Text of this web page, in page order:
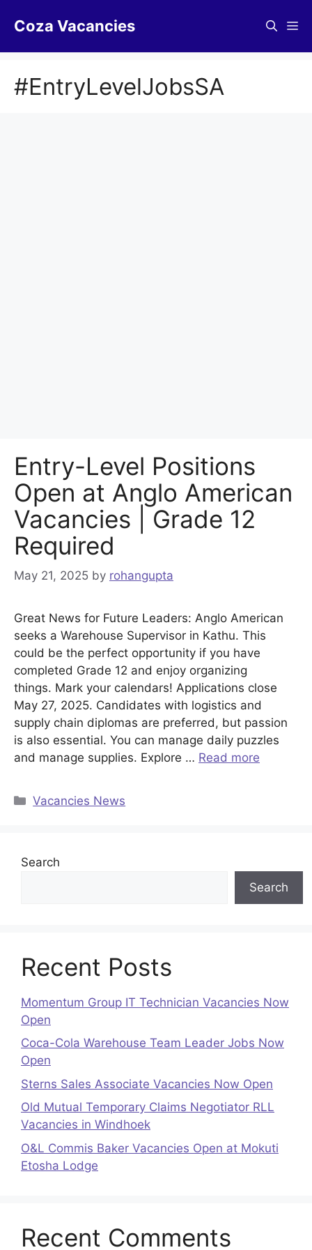
Coza Vacancies
#EntryLevelJobsSA
Entry-Level Positions
Open at Anglo American
Vacancies | Grade 12
Required
May 21, 2025 by rohangupta
Great News for Future Leaders: Anglo American
seeks a Warehouse Supervisor in Kathu. This
could be the perfect opportunity if you have
completed Grade 12 and enjoy organizing
things. Mark your calendars! Applications close
May 27, 2025. Candidates with logistics and
supply chain diplomas are preferred, but passion
is also essential. You can manage daily puzzles
and manage supplies. Explore … Read more
Categories
Vacancies News
Search
Search
Recent Posts
Momentum Group IT Technician Vacancies Now
Open
Coca-Cola Warehouse Team Leader Jobs Now
Open
Sterns Sales Associate Vacancies Now Open
Old Mutual Temporary Claims Negotiator RLL
Vacancies in Windhoek
O&L Commis Baker Vacancies Open at Mokuti
Etosha Lodge
Recent Comments